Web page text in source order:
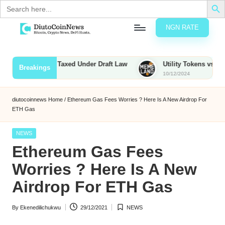
Search
for:
content
NGN RATE
Breakings
to Be Taxed Under Draft Law Utility Tokens vs.
10/12/2024
diutocoinnews Home / Ethereum Gas Fees Worries ? Here Is A New Airdrop For
ETH Gas
Posted
NEWS
Ethereum Gas Fees
Worries ? Here Is A New
Airdrop For ETH Gas
Posted
By Ekenedilichukwu 29/12/2021
Posted
NEWS